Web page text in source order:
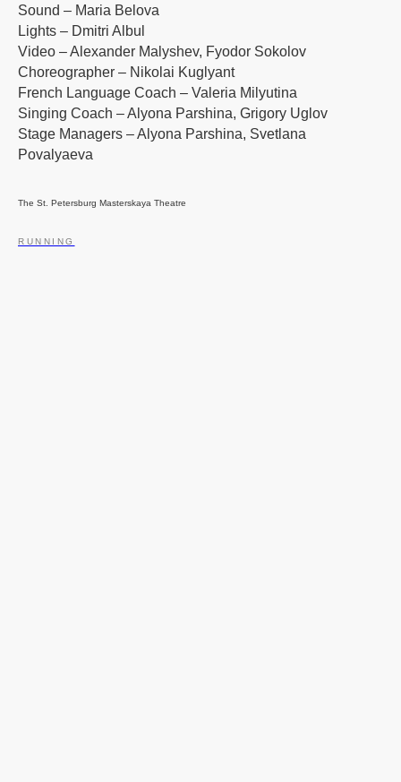
Sound – Maria Belova
Lights – Dmitri Albul
Video – Alexander Malyshev, Fyodor Sokolov
Choreographer – Nikolai Kuglyant
French Language Coach – Valeria Milyutina
Singing Coach – Alyona Parshina, Grigory Uglov
Stage Managers – Alyona Parshina, Svetlana
Povalyaeva
The St. Petersburg Masterskaya Theatre
RUNNING